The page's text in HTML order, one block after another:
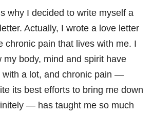
why I decided to write myself a
Actually, I wrote a love letter
chronic pain that lives with me. I
my body, mind and spirit have
with a lot, and chronic pain —
its best efforts to bring me down
— has taught me so much